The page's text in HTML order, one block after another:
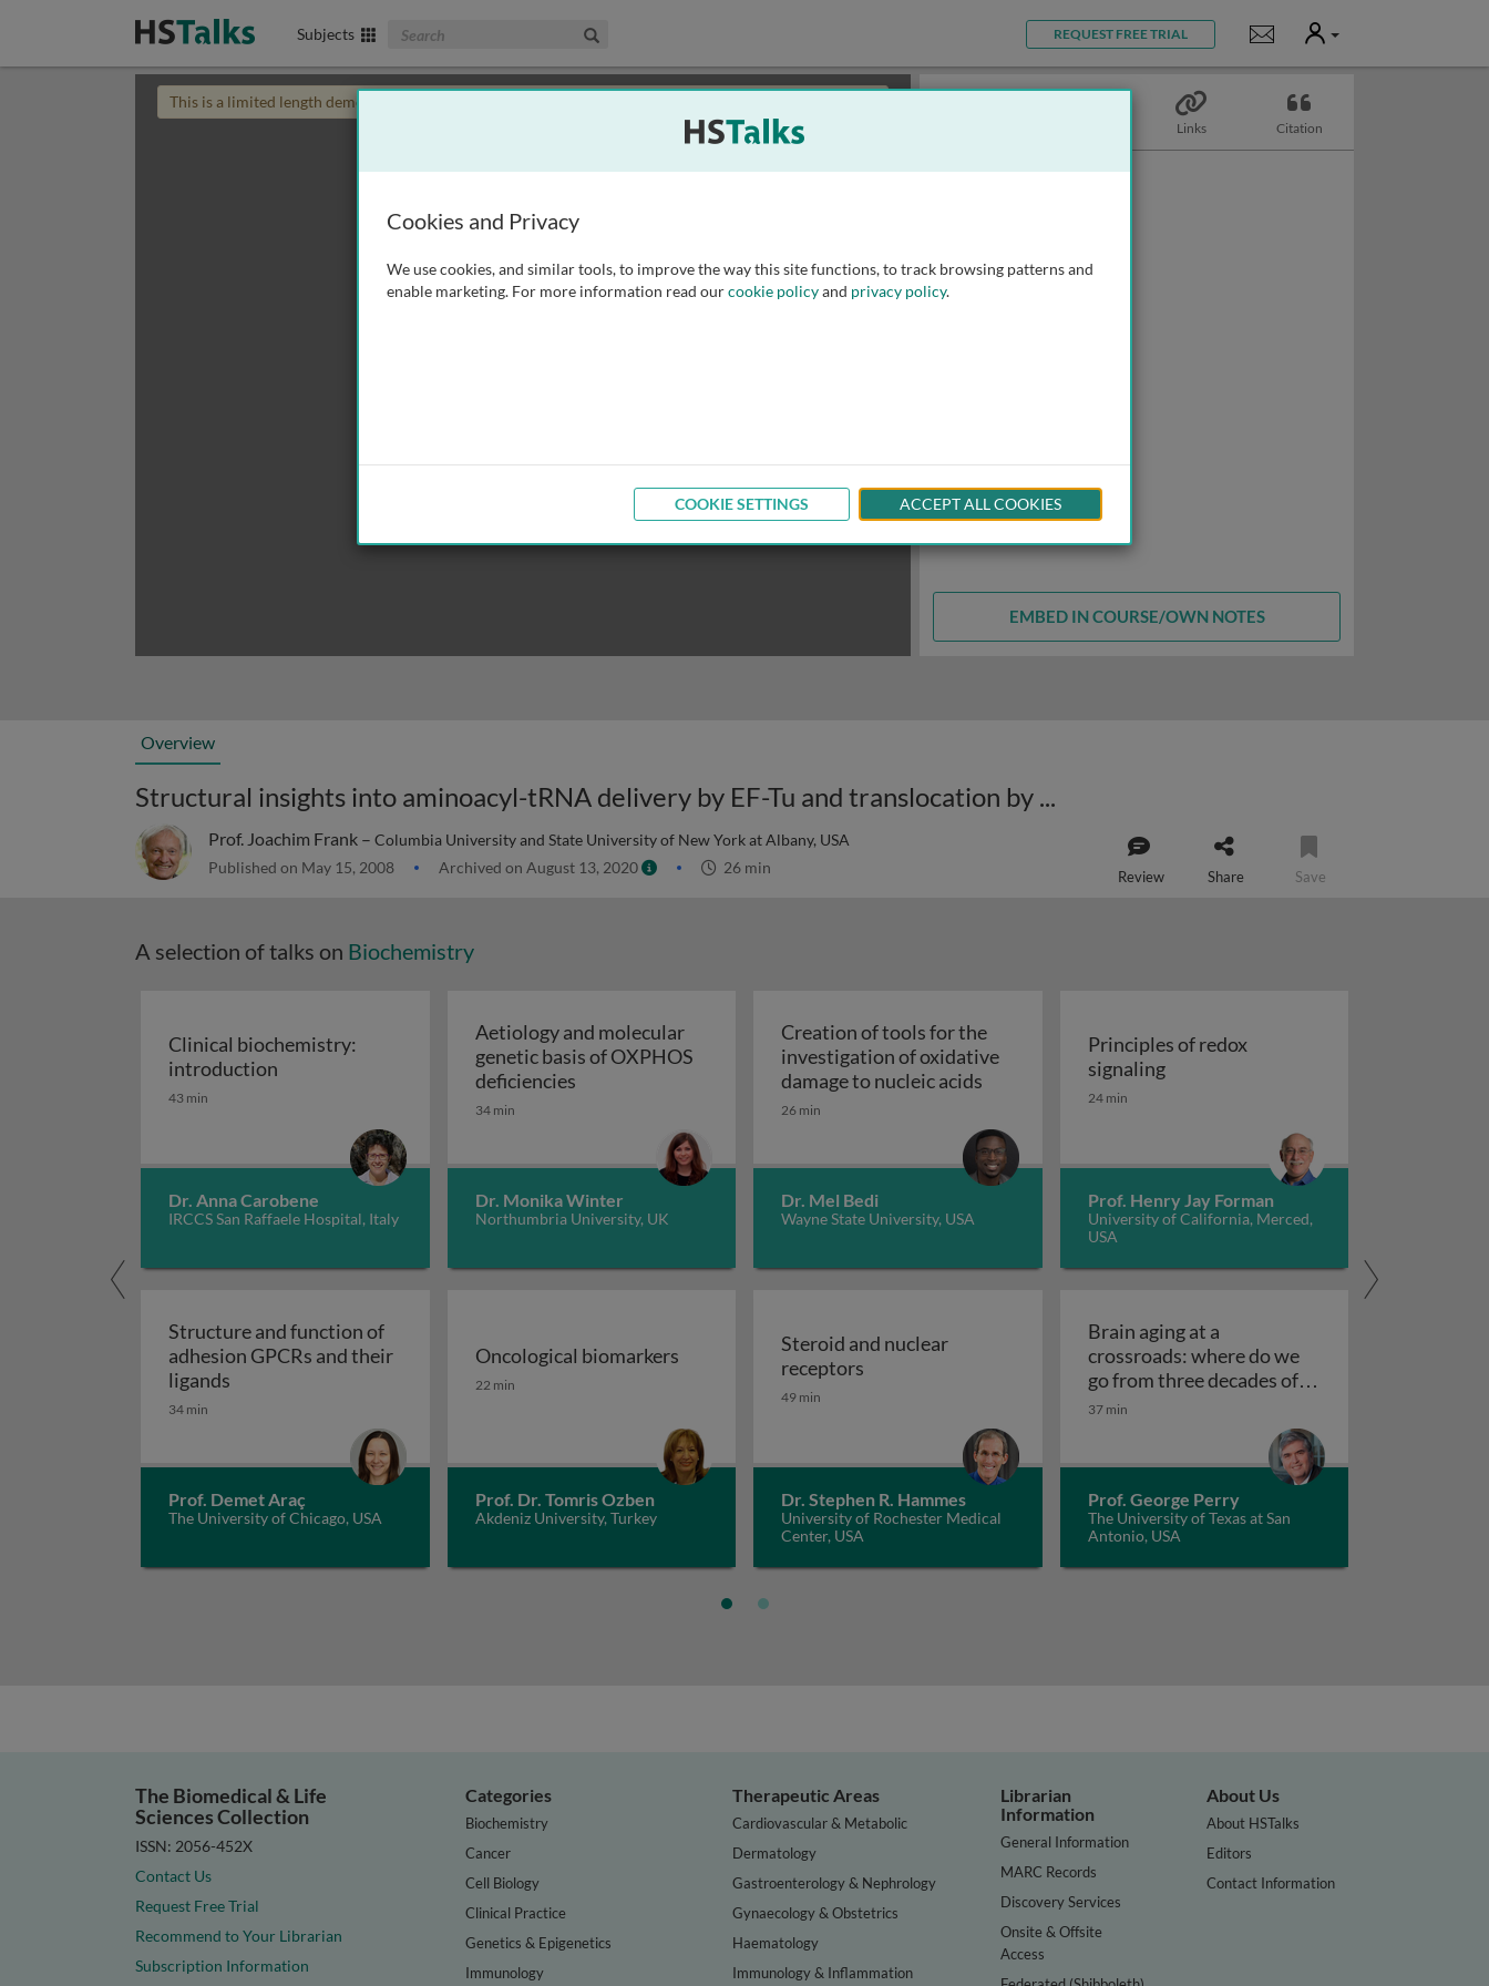
Subjects Search The Biomedical & Life Sciences Collection REQUEST FREE TRIAL Notifications
User
This is a limited length demo talk; you may
Links Citation
EMBED IN COURSE/OWN NOTES
Overview
Structural insights into aminoacyl-tRNA delivery by EF-Tu and translocation by EF-G
Prof. Joachim Frank – Columbia University and State University of New York at Albany, USA
Published on May 15, 2008 Archived on August 13, 2020 26 min Review Share Save
A selection of talks on Biochemistry
Clinical biochemistry:
introduction Clinical biochemistry: introduction
43 min
Dr. Anna Carobene
IRCCS San Raffaele Hospital, Italy
Aetiology and molecular
genetic basis of OXPHOS
deficienciesAetiology and molecular genetic basis of OXPHOS deficiencies
34 min
Dr. Monika Winter
Northumbria University, UK
Creation of tools for the
investigation of oxidative
damage to nucleic acids Creation of tools for the investigation of oxidative damage
26 min
Dr. Mel Bedi
Wayne State University, USA
Principles of redox
signalingPrinciples of redox signaling
24 min
Prof. Henry Jay Forman
University of California, Merced,
USA
Structure and function of
adhesion GPCRs and their
ligands Structure and function of adhesion GPCRs and their ligands
34 min
Prof. Demet Araç
The University of Chicago, USA
Oncological biomarkers
Oncological biomarkers
22 min
Prof. Dr. Tomris Ozben
Akdeniz University, Turkey
Steroid and nuclear
receptors Steroid and nuclear receptors
49 min
Dr. Stephen R. Hammes
University of Rochester Medical
Center, USA
Brain aging at a
crossroads: where do we
go from three decades of
failed therapeutics?
37 min
Prof. George Perry
The University of Texas at San
Antonio, USA
The Biomedical & Life
Sciences Collection
ISSN: 2056-452X
Contact Us
Request Free Trial
Recommend to Your Librarian
Subscription Information
Categories
Biochemistry
Cancer
Cell Biology
Clinical Practice
Genetics & Epigenetics
Immunology
Therapeutic Areas
Cardiovascular & Metabolic
Dermatology
Gastroenterology & Nephrology
Gynaecology & Obstetrics
Haematology
Immunology & Inflammation
Librarian
Information
General Information
MARC Records
Discovery Services
Onsite & Offsite
Access
About Us
About HSTalks
Editors
Contact Information
Cookies and Privacy
We use cookies, and similar tools, to improve the way this site functions, to track browsing patterns and
enable marketing. For more information read ourcookie policyand privacy policy.
COOKIE SETTINGS ACCEPT ALL COOKIES